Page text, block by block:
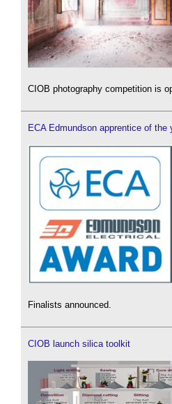
CIOB photography competition is
ECA Edmundson apprentice of the
Finalists announced.
CIOB launch silica toolkit